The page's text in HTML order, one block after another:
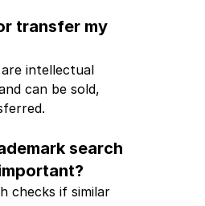
transfer my
are intellectual
can be sold,
search
checks if similar